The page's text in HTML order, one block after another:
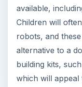
available,
Children will
robots, and
alternative to a
building kits,
which will appeal